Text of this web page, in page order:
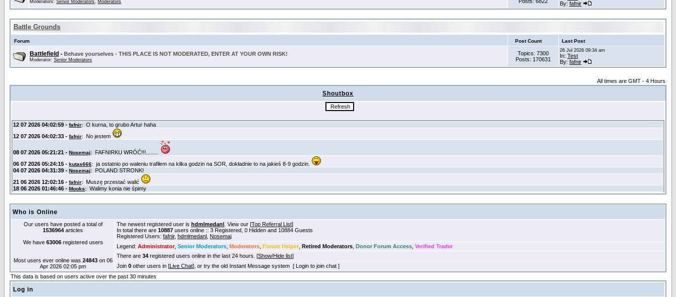
Moderators: Senior Moderators, Moderators
By: fafnir
Battle Grounds
Forum Post Count Last Post
Battlefield - Behave yourselves - THIS PLACE IS NOT MODERATED, ENTER AT YOUR OWN RISK!
Moderator: Senior Moderators
Topics: 7300
Posts: 170631
26 Jul 2026 09:34 am
In: Test
By: fafnir
All times are GMT - 4 Hours
Shoutbox
Who is Online
Our users have posted a total of
1536964 articles
We have 63006registered users
Most users ever online was 24843on 06
Apr 2026 02:05 pm
The newest registered user is hdmlmedanl . View our [Top Referral List]
In total there are 10887 users online :: 3 Registered, 0 Hidden and 10884 Guests
Registered Users: fafnir, hdmlmedanl Nosemaj
Legend: Administrator, Senior Moderators Moderators Forum Helper, Retired Moderators Donor Forum Access Verified Trader
There are 34 registered users online in the last 24 hours. [Show/Hide list]
Join 0 other users in [Live Chat], or try the old Instant Message system [ Login to join chat ]
This data is based on users active over the past 30 minutes
Log in